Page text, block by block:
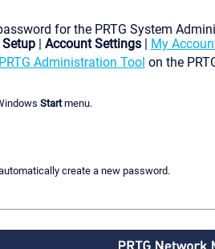
for the PRTG System
Setup| Account Settings|
My
PRTG Administration Tool on the
Startmenu.
create a new password.